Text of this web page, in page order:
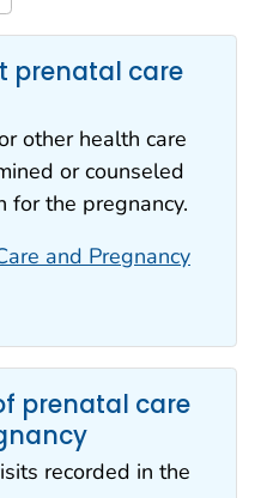
prenatal care
other health care
or counseled
for the pregnancy.
and Pregnancy
prenatal care
recorded in the